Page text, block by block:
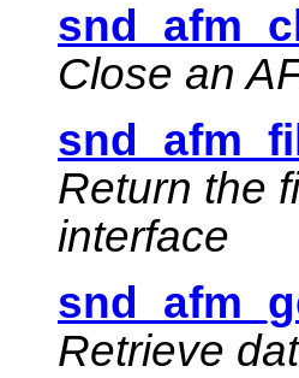
Close an
Return the
interface
Retrieve